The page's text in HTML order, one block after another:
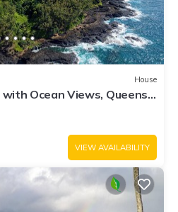
House
Ocean Views, Queens
VIEW AVAILABILITY